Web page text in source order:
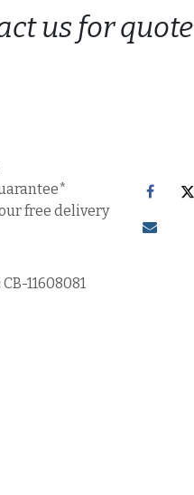
us for quote
free delivery
CB-11608081